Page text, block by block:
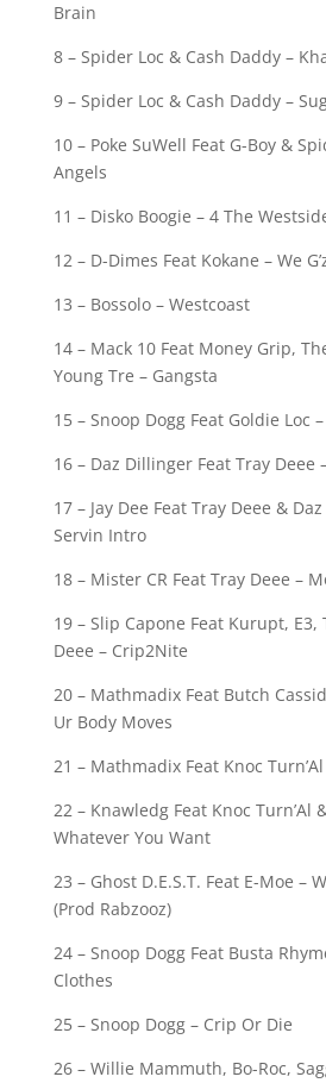
Brain
8 – Spider Loc & Cash Daddy –
9 – Spider Loc & Cash Daddy –
10 – Poke SuWell Feat G-Boy &
Angels
11 – Disko Boogie – 4 The
12 – D-Dimes Feat Kokane – We
13 – Bossolo – Westcoast
14 – Mack 10 Feat Money Grip,
Young Tre – Gangsta
15 – Snoop Dogg Feat Goldie Loc
16 – Daz Dillinger Feat Tray Deee
17 – Jay Dee Feat Tray Deee &
Servin Intro
18 – Mister CR Feat Tray Deee –
19 – Slip Capone Feat Kurupt,
Deee – Crip2Nite
20 – Mathmadix Feat Butch
Ur Body Moves
21 – Mathmadix Feat Knoc
22 – Knawledg Feat Knoc Turn’Al
Whatever You Want
23 – Ghost D.E.S.T. Feat E-Moe –
(Prod Rabzooz)
24 – Snoop Dogg Feat Busta
Clothes
25 – Snoop Dogg – Crip Or Die
26 – Willie Mammuth, Bo-Roc,